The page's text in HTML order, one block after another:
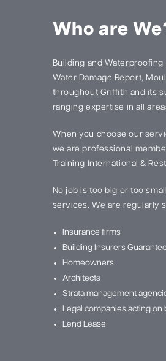
Who are
Building and
Water Damage Report,
throughout Griffith and its
ranging expertise in all
When you choose our
we are professional
Training International &
No job is too big or too
services. We are regularly
Insurance firms
Building Insurers
Homeowners
Architects
Strata management
Legal companies acting
Lend Lease